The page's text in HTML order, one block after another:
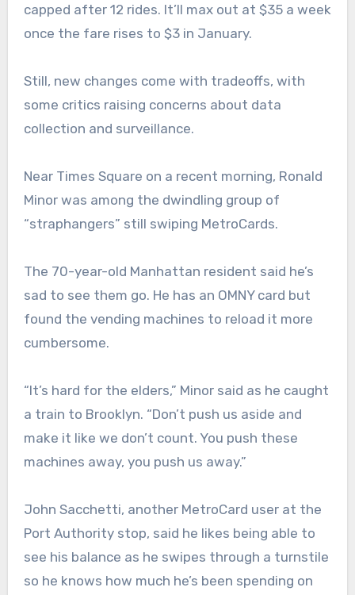
capped after 12 rides. It’ll max out at $35 a week
once the fare rises to $3 in January.
Still, new changes come with tradeoffs, with
some critics raising concerns about data
collection and surveillance.
Near Times Square on a recent morning, Ronald
Minor was among the dwindling group of
“straphangers” still swiping MetroCards.
The 70-year-old Manhattan resident said he’s
sad to see them go. He has an OMNY card but
found the vending machines to reload it more
cumbersome.
“It’s hard for the elders,” Minor said as he caught
a train to Brooklyn. “Don’t push us aside and
make it like we don’t count. You push these
machines away, you push us away.”
John Sacchetti, another MetroCard user at the
Port Authority stop, said he likes being able to
see his balance as he swipes through a turnstile
so he knows how much he’s been spending on